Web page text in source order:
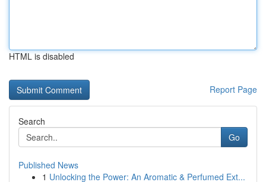
HTML is disabled
Report Page
Search
Go
Published News
1 Unlocking the Power: An Aromatic & Perfumed Ext...